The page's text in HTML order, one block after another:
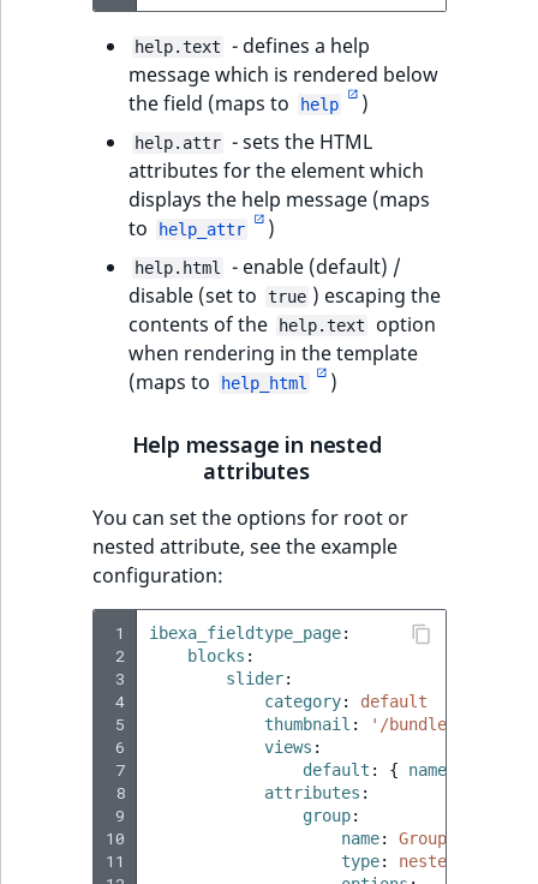
help.text
- defines a help
message which is rendered below
the field (maps to
help )
help.attr - sets the HTML
attributes for the element which
displays the help message (maps
to
help_attr )
help.html
- enable (default) /
disable (set to
true ) escaping the
contents of the
help.text
option
when rendering in the template
(maps to
help_html )
Help message in nested
attributes
You can set the options for root or
nested attribute, see the example
configuration:
1
2
3
4
5
6
7
8
9
10
11
ibexa_fieldtype_page:
blocks :
slider:
category:
default
thumbnail :
'/bundles/
views :
default : { name
attributes :
group:
name:
Group name
type: